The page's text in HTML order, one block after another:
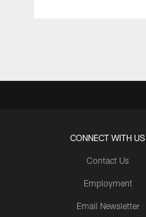
CONNECT WITH US
Contact Us
Employment
Email Newsletter